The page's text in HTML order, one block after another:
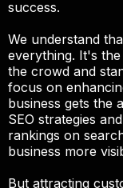
success.
We understand
everything. It's
the crowd and
focus on
business gets the
SEO strategies
rankings on
business more
But attracting